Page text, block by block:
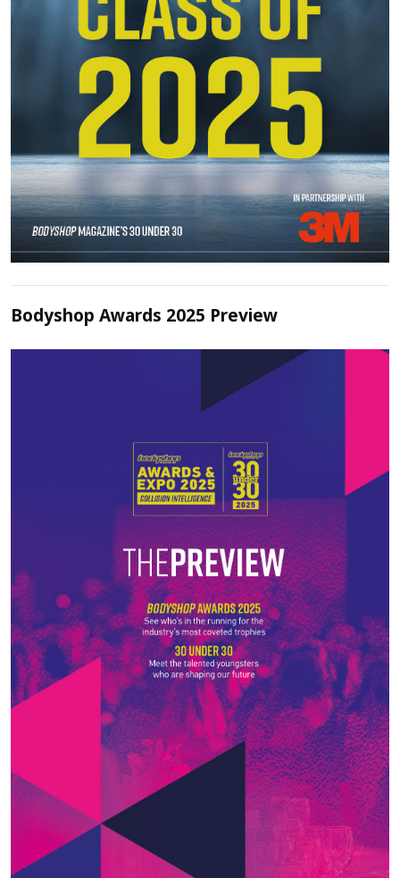
Bodyshop Awards 2025 Preview